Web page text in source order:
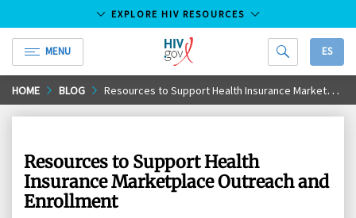
Skip
to
EXPLORE HIV RESOURCES
MENU
HIV.gov
ES
HOME BLOG Resources to Support Health Insurance Marketplace Outreach and Enrollment
Resources to Support Health
Insurance Marketplace Outreach and
Enrollment